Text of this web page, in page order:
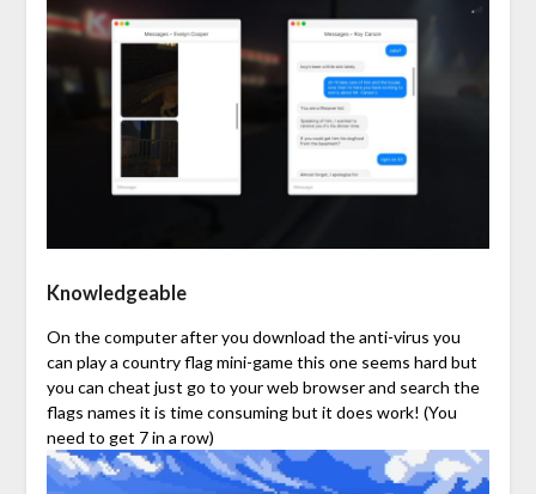
Knowledgeable
On the computer after you download the anti-virus you
can play a country flag mini-game this one seems hard but
you can cheat just go to your web browser and search the
flags names it is time consuming but it does work! (You
need to get 7 in a row)